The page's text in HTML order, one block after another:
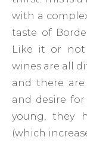
with a
taste of
Like it or
wines are all
and there
and desire
young, they
(which